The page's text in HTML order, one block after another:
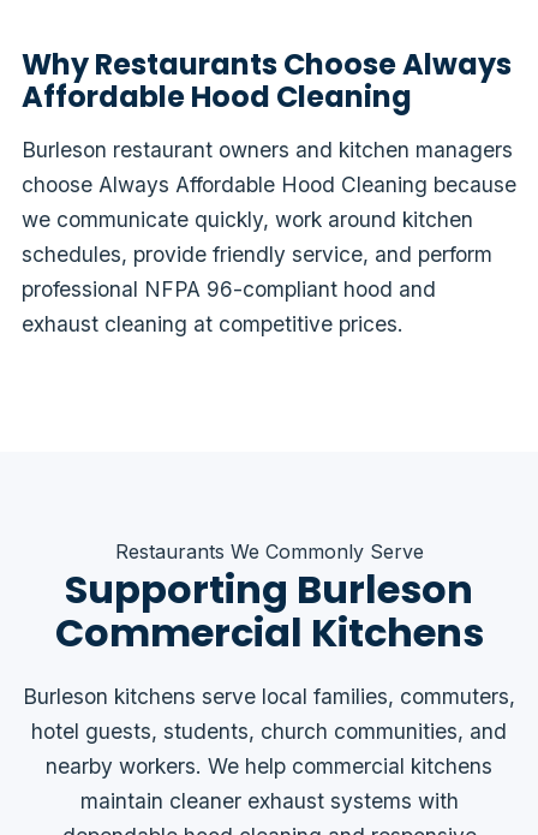
Why Restaurants Choose Always
Affordable Hood Cleaning
Burleson restaurant owners and kitchen managers
choose Always Affordable Hood Cleaning because
we communicate quickly, work around kitchen
schedules, provide friendly service, and perform
professional NFPA 96-compliant hood and
exhaust cleaning at competitive prices.
Restaurants We Commonly Serve
Supporting Burleson
Commercial Kitchens
Burleson kitchens serve local families, commuters,
hotel guests, students, church communities, and
nearby workers. We help commercial kitchens
maintain cleaner exhaust systems with